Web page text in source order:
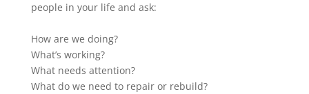
people in your life and ask:
How are we doing?
What’s working?
What needs attention?
What do we need to repair or rebuild?